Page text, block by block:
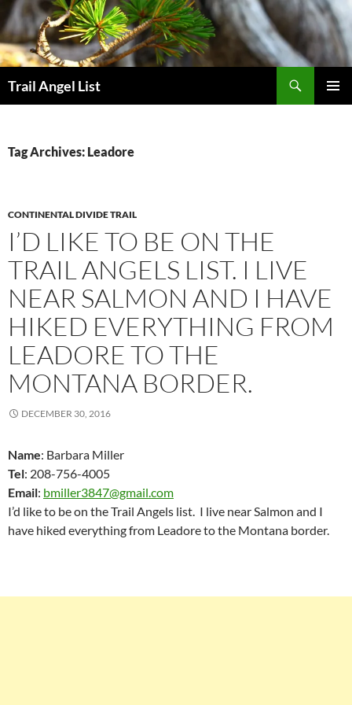
Skip
to
content
Trail Angel List
Tag Archives: Leadore
CONTINENTAL DIVIDE TRAIL
I’D LIKE TO BE ON THE
TRAIL ANGELS LIST. I LIVE
NEAR SALMON AND I HAVE
HIKED EVERYTHING FROM
LEADORE TO THE
MONTANA BORDER.
DECEMBER 30, 2016
Name: Barbara Miller
Tel: 208-756-4005
Email: bmiller3847@gmail.com
I’d like to be on the Trail Angels list. I live near Salmon and I
have hiked everything from Leadore to the Montana border.